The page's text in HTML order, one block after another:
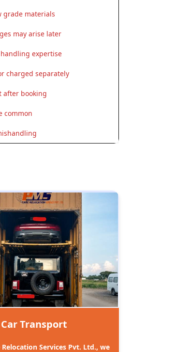
grade materials
may arise later
expertise
charged separately
after booking
common
Car Transport
Relocation Services Pvt. Ltd., we